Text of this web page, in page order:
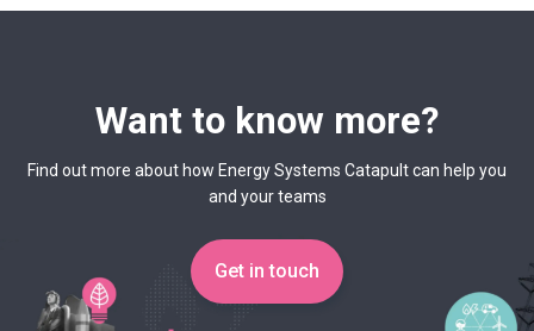
Want to know more?
Find out more about how Energy Systems Catapult can help you
and your teams
Get in touch